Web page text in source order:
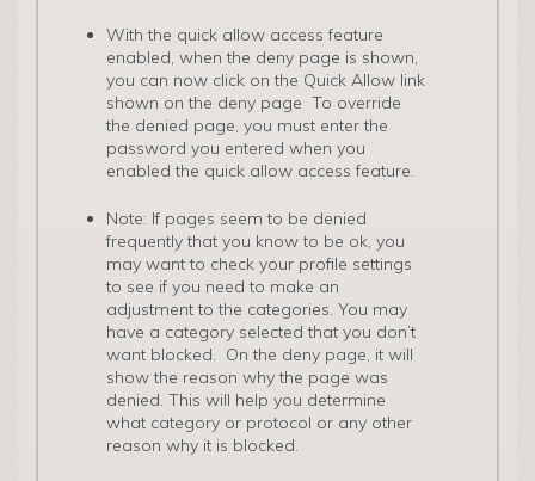
With the quick allow access feature
enabled, when the deny page is shown,
you can now click on the Quick Allow link
shown on the deny page To override
the denied page, you must enter the
password you entered when you
enabled the quick allow access feature.
Note: If pages seem to be denied
frequently that you know to be ok, you
may want to check your profile settings
to see if you need to make an
adjustment to the categories. You may
have a category selected that you don’t
want blocked. On the deny page, it will
show the reason why the page was
denied. This will help you determine
what category or protocol or any other
reason why it is blocked.